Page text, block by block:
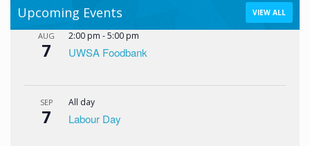
Upcoming Events VIEW ALL
AUG
7
2:00 pm -5:00 pm
UWSA Foodbank
SEP
7
All day
Labour Day